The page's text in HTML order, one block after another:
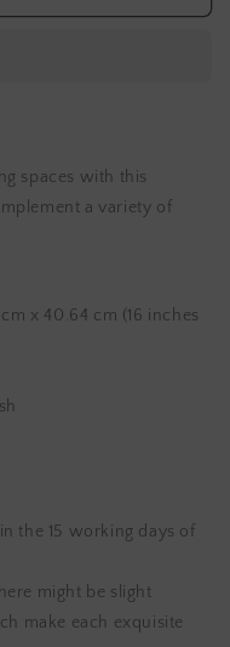
spaces with this
a variety of
x 40.64 cm (16 inches
the 15 working days of
might be slight
make each exquisite